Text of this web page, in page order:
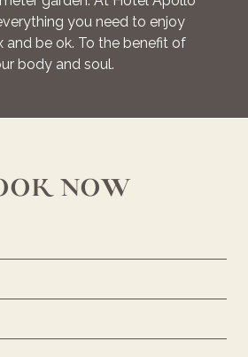
you need to enjoy
and be ok. To the benefit of
body and soul.
NOW